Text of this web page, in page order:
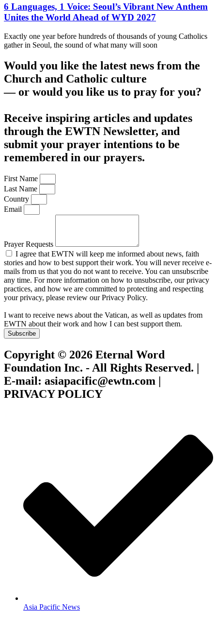
6 Languages, 1 Voice: Seoul’s Vibrant New Anthem
Unites the World Ahead of WYD 2027
Exactly one year before hundreds of thousands of young Catholics
gather in Seoul, the sound of what many will soon
Would you like the latest news from the
Church and Catholic culture
— or would you like us to pray for you?
Receive inspiring articles and updates
through the EWTN Newsletter, and
submit your prayer intentions to be
remembered in our prayers.
First Name
Last Name
Country
Email
Prayer Requests
I agree that EWTN will keep me informed about news, faith
stories and how to best support their work. You will never receive e-
mails from us that you do not want to receive. You can unsubscribe
any time. For more information on how to unsubscribe, our privacy
practices, and how we are committed to protecting and respecting
your privacy, please review our Privacy Policy.
I want to receive news about the Vatican, as well as updates from
EWTN about their work and how I can best support them.
Subscribe
Copyright © 2026 Eternal Word
Foundation Inc. - All Rights Reserved. |
E-mail: asiapacific@ewtn.com |
PRIVACY POLICY
Asia Pacific News